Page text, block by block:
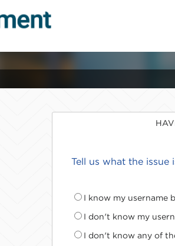
Tell us what the issue
I know my username
I don't know my
I don't know any of